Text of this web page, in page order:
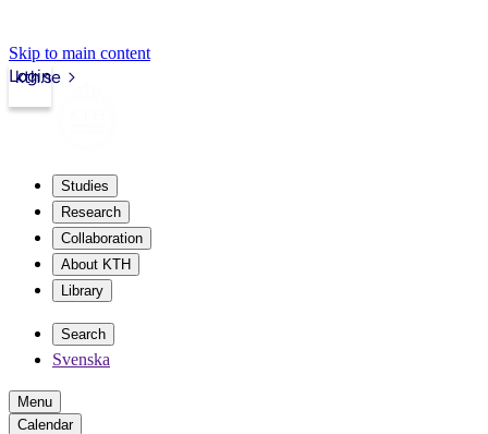
Skip to main content
kth.se
Login
Studies
Research
Collaboration
About KTH
Library
Search
Svenska
Menu
Calendar